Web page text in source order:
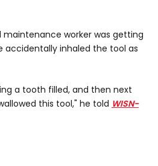
maintenance worker was getting
accidentally inhaled the tool as
a tooth filled, and then next
this tool," he told WISN-